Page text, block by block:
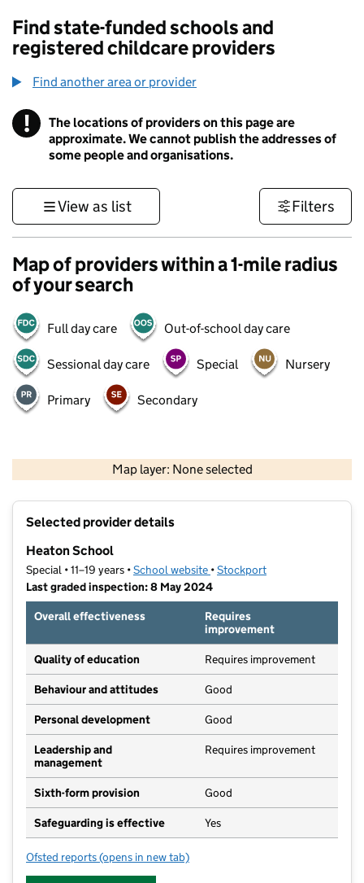
Find state-funded schools and
registered childcare providers
Find another area or provider
! Information
The locations of providers on this page are
approximate. We cannot publish the addresses of
some people and organisations.
View as list Filters
Map of providers within a 1-mile radius
of your search
Full day care Out-of-school day care
Sessional day care Special Nursery
Primary Secondary
Map layer: None selected
Contains OS data © Crown copyright and database rights 2026
Selected provider details
Heaton School
Special • 11–19 years •School website (opens in new tab)
•Stockport
Last graded inspection: 8 May 2024
Overall effectiveness
Requires
improvement
Quality of education Requires improvement
Behaviour and attitudes Good
Personal development Good
Leadership and
management
Requires improvement
Sixth-form provision Good
Safeguarding is effective Yes
Ofsted reports for Heaton School
(opens in new tab)